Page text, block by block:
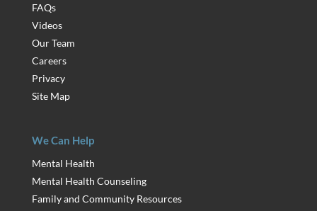
FAQs
Videos
Our Team
Careers
Privacy
Site Map
We Can Help
Mental Health
Mental Health Counseling
Family and Community Resources